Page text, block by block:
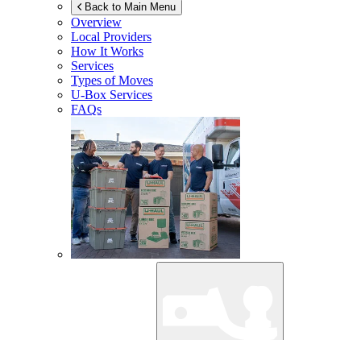
Back to Main Menu
Overview
Local Providers
How It Works
Services
Types of Moves
U-Box Services
FAQs